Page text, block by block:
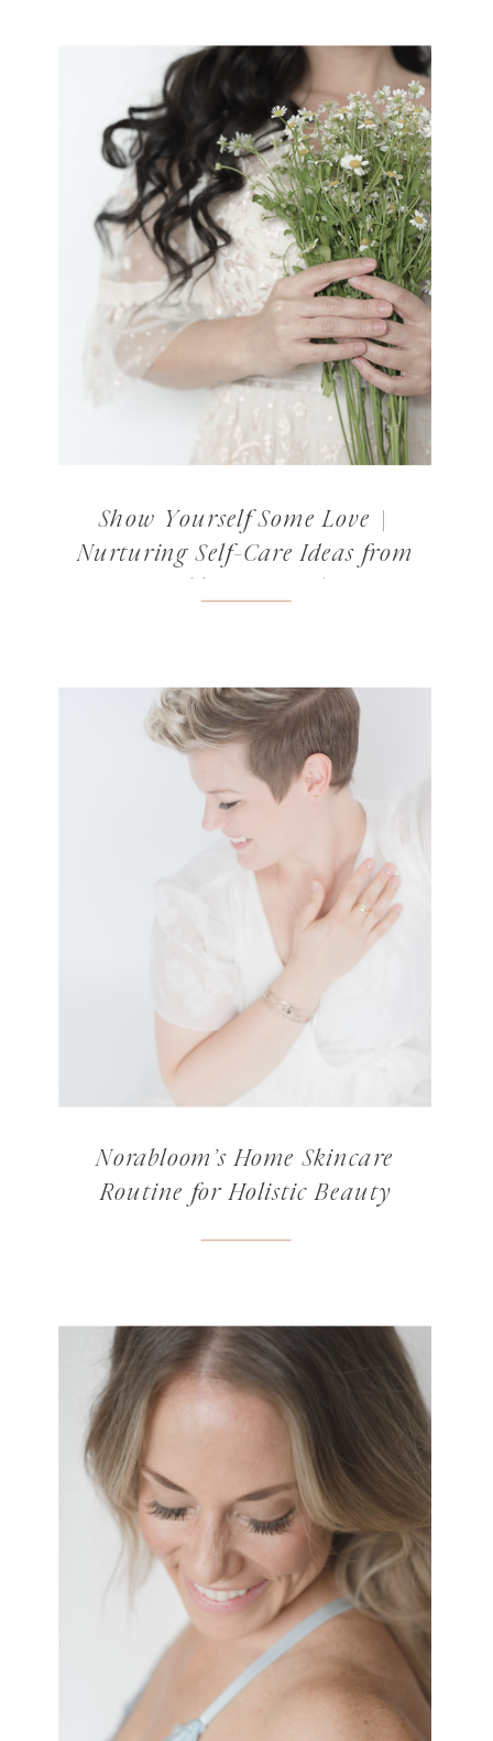
Show Yourself Some Love |
Nurturing Self-Care Ideas from
Norabloom’s Readers
Norabloom’s Home Skincare
Routine for Holistic Beauty